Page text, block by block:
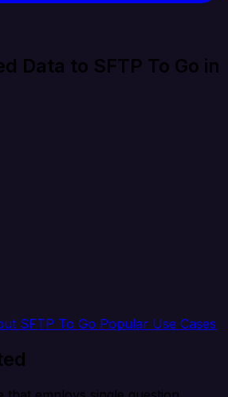
Data to SFTP To Go in
SFTP To Go Popular Use Cases